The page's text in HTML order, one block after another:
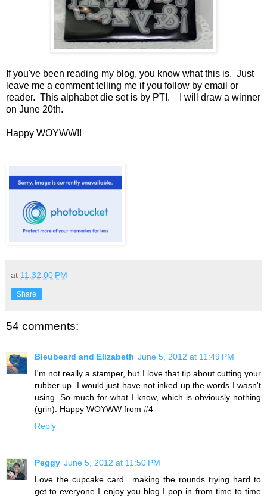
If you've been reading my blog, you know what this is. Just
leave me a comment telling me if you follow by email or
reader. This alphabet die set is by PTI. I will draw a winner
on June 20th.
Happy WOYWW!!
at 11:32:00 PM
Share
54 comments:
Bleubeard and Elizabeth June 5, 2012 at 11:49 PM
I'm not really a stamper, but I love that tip about cutting your
rubber up. I would just have not inked up the words I wasn't
using. So much for what I know, which is obviously nothing
(grin). Happy WOYWW from #4
Reply
Peggy June 5, 2012 at 11:50 PM
Love the cupcake card.. making the rounds trying hard to
get to everyone I enjoy you blog I pop in from time to time